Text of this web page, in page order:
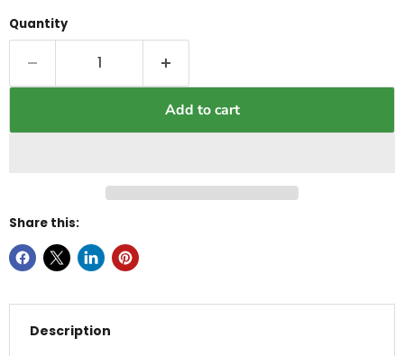
Quantity
Add to cart
Share this:
Description